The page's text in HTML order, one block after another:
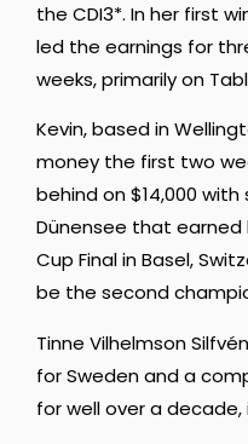
the CDI3*. In her first
led the earnings for
weeks, primarily on
Kevin, based in
money the first two
behind on $14,000
Dünensee that
Cup Final in Basel,
be the second
Tinne Vilhelmson
for Sweden and a
for well over a decade,